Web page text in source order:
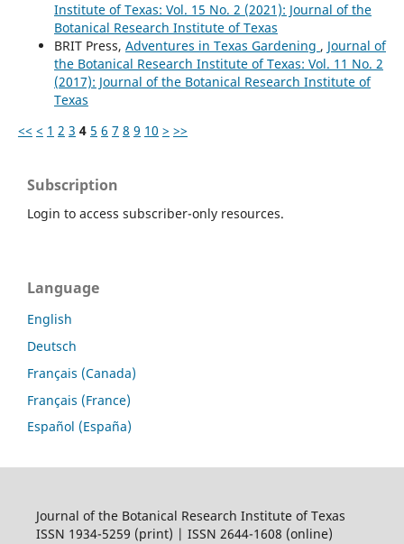
Institute of Texas: Vol. 15 No. 2 (2021): Journal of the
Botanical Research Institute of Texas
BRIT Press, Adventures in Texas Gardening , Journal of
the Botanical Research Institute of Texas: Vol. 11 No. 2
(2017): Journal of the Botanical Research Institute of
Texas
<< < 1 2 3 4 5 6 7 8 9 10 > >>
Subscription
Login to access subscriber-only resources.
Language
English
Deutsch
Français (Canada)
Français (France)
Español (España)
Journal of the Botanical Research Institute of Texas
ISSN 1934-5259 (print) | ISSN 2644-1608 (online)